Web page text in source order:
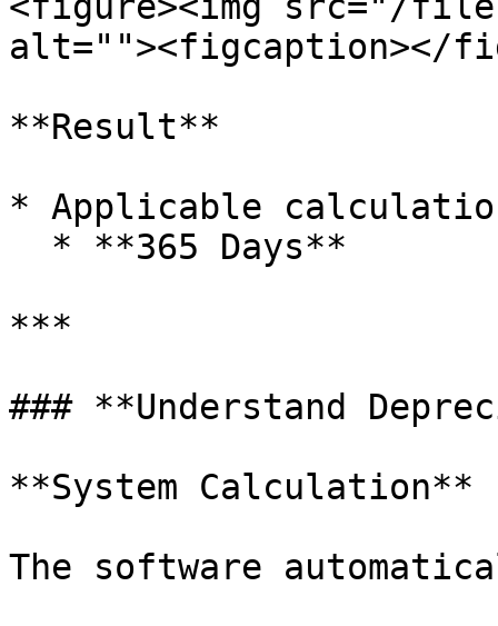
alt=""><figcaption></
**Result**
* Applicable
***
### **Understand
**System Calculation**
The software